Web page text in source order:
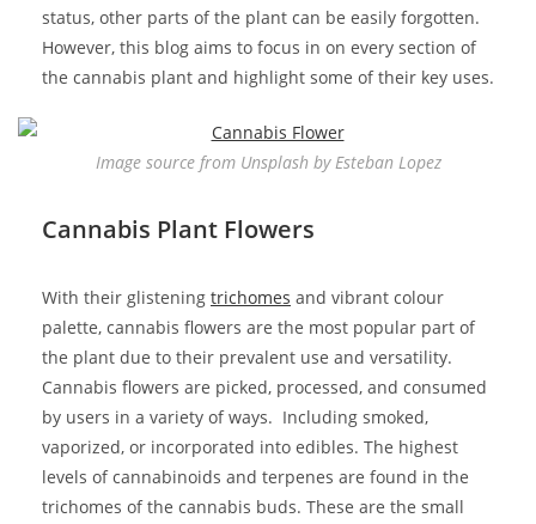
status, other parts of the plant can be easily forgotten.
However, this blog aims to focus in on every section of
the cannabis plant and highlight some of their key uses.
Image source from Unsplash by Esteban Lopez
Cannabis Plant Flowers
With their glistening trichomes and vibrant colour
palette, cannabis flowers are the most popular part of
the plant due to their prevalent use and versatility.
Cannabis flowers are picked, processed, and consumed
by users in a variety of ways. Including smoked,
vaporized, or incorporated into edibles. The highest
levels of cannabinoids and terpenes are found in the
trichomes of the cannabis buds. These are the small